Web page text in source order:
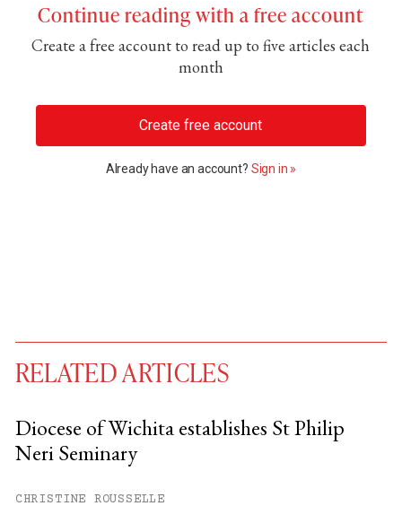
Continue reading with a free account
Create a free account to read up to five articles each
month
Create free account
Already have an account? Sign in »
#
RELATED ARTICLES
Diocese of Wichita establishes St Philip
Neri Seminary
CHRISTINE ROUSSELLE